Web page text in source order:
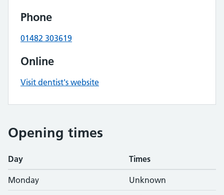
Phone
01482 303619
Online
Visit dentist's website
Opening times
Day Times
Monday Unknown